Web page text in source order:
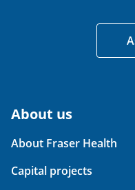
About us
About Fraser Health
Capital projects